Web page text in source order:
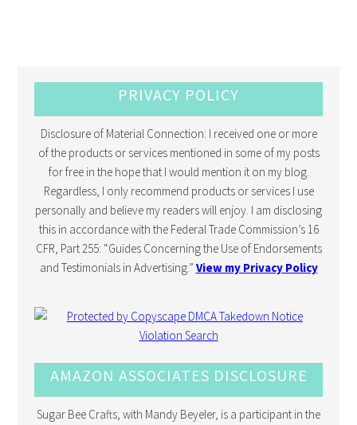
PRIVACY POLICY
Disclosure of Material Connection: I received one or more
of the products or services mentioned in some of my posts
for free in the hope that I would mention it on my blog.
Regardless, I only recommend products or services I use
personally and believe my readers will enjoy. I am disclosing
this in accordance with the Federal Trade Commission’s 16
CFR, Part 255: “Guides Concerning the Use of Endorsements
and Testimonials in Advertising.” View my Privacy Policy
AMAZON ASSOCIATES DISCLOSURE
Sugar Bee Crafts, with Mandy Beyeler, is a participant in the